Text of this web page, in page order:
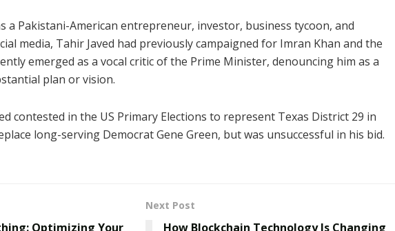
a Pakistani-American entrepreneur, investor, business tycoon, and
media, Tahir Javed had previously campaigned for Imran Khan and the
emerged as a vocal critic of the Prime Minister, denouncing him as a
plan or vision.
contested in the US Primary Elections to represent Texas District 29 in
long-serving Democrat Gene Green, but was unsuccessful in his bid.
Optimizing Your
Next Post
How Blockchain Technology Is Changing